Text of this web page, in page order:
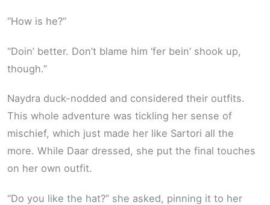
“How is he?”
“Doin’ better. Don’t blame him ‘fer bein’ shook up,
though.”
Naydra duck-nodded and considered their outfits.
This whole adventure was tickling her sense of
mischief, which just made her like Sartori all the
more. While Daar dressed, she put the final touches
on her own outfit.
“Do you like the hat?” she asked, pinning it to her